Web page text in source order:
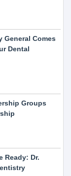
General Comes
Dental
Groups
Ready: Dr.